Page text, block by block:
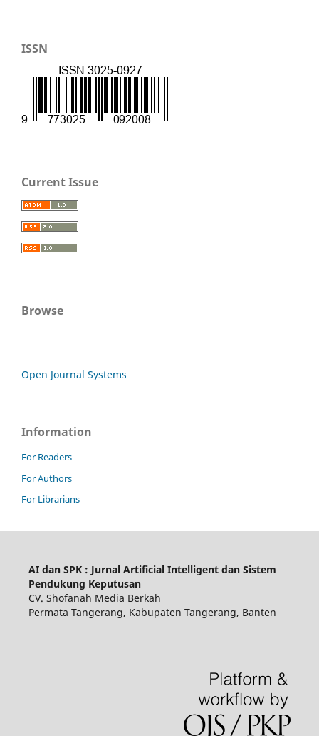
ISSN
Current Issue
Browse
Open Journal Systems
Information
For Readers
For Authors
For Librarians
AI dan SPK : Jurnal Artificial Intelligent dan Sistem
Pendukung Keputusan
CV. Shofanah Media Berkah
Permata Tangerang, Kabupaten Tangerang, Banten